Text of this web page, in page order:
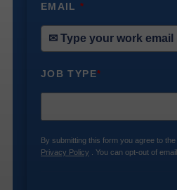
EMAIL*
JOB TYPE*
By submitting this form you agree to
Privacy Policy . You can opt-out of